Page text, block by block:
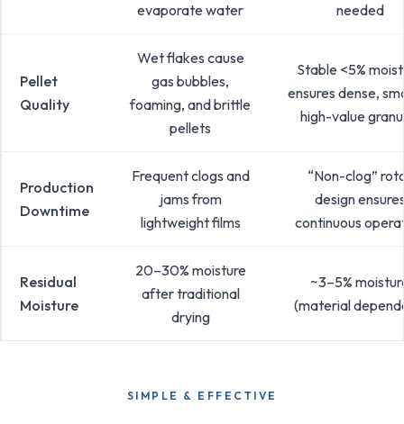
evaporate water
needed
Pellet
Quality
Wet flakes cause
gas bubbles,
foaming, and brittle
pellets
Stable <5%
ensures dense,
high-value
Production
Downtime
Frequent clogs and
jams from
lightweight films
“Non-clog”
design
continuous
Residual
Moisture
20–30% moisture
after traditional
drying
~3–5%
(material
SIMPLE & EFFECTIVE